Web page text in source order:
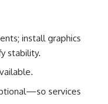
install graphics
stability.
services